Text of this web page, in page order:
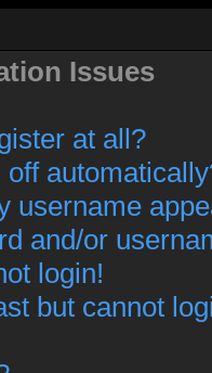
Issues
at all?
username
and/or
login!
but cannot